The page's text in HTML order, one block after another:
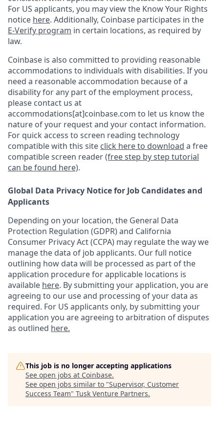
For US applicants, you may view the Know Your Rights
notice here. Additionally, Coinbase participates in the
E-Verify program in certain locations, as required by
law.
Coinbase is also committed to providing reasonable
accommodations to individuals with disabilities. If you
need a reasonable accommodation because of a
disability for any part of the employment process,
please contact us at
accommodations[at]coinbase.com to let us know the
nature of your request and your contact information.
For quick access to screen reading technology
compatible with this site click here to download a free
compatible screen reader(free step by step tutorial
can be found here).
Global Data Privacy Notice for Job Candidates and
Applicants
Depending on your location, the General Data
Protection Regulation (GDPR) and California
Consumer Privacy Act (CCPA) may regulate the way we
manage the data of job applicants. Our full notice
outlining how data will be processed as part of the
application procedure for applicable locations is
available here. By submitting your application, you are
agreeing to our use and processing of your data as
required. For US applicants only, by submitting your
application you are agreeing to arbitration of disputes
as outlined here.
This job is no longer accepting applications
See open jobs at Coinbase.
See open jobs similar to "Supervisor, Customer
Success Team" Tusk Venture Partners.